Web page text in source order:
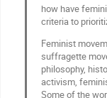
how have
criteria to
Feminist
suffragette
philosophy,
activism,
Some of the